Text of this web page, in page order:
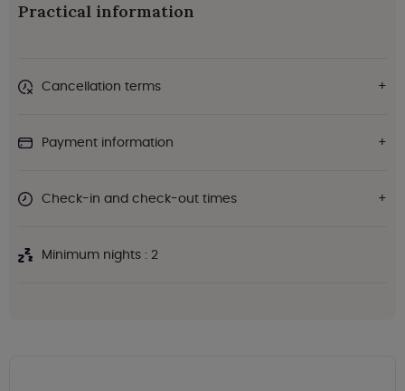
Practical information
Cancellation terms
Payment information
Check-in and check-out times
Minimum nights : 2